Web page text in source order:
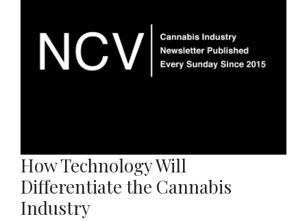
How Technology Will
Differentiate the Cannabis
Industry